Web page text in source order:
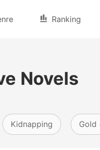
Ranking
Novels
Kidnapping Gold